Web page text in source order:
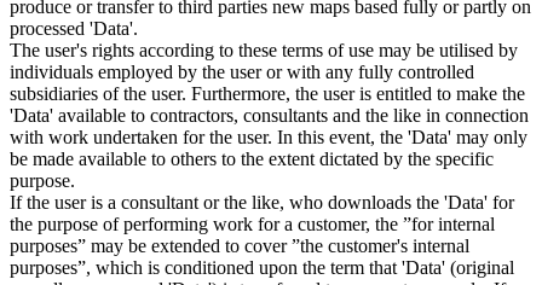
produce or transfer to third parties new maps based fully or partly on
processed 'Data'.
The user's rights according to these terms of use may be utilised by
individuals employed by the user or with any fully controlled
subsidiaries of the user. Furthermore, the user is entitled to make the
'Data' available to contractors, consultants and the like in connection
with work undertaken for the user. In this event, the 'Data' may only
be made available to others to the extent dictated by the specific
purpose.
If the user is a consultant or the like, who downloads the 'Data' for
the purpose of performing work for a customer, the ”for internal
purposes” may be extended to cover ”the customer's internal
purposes”, which is conditioned upon the term that 'Data' (original